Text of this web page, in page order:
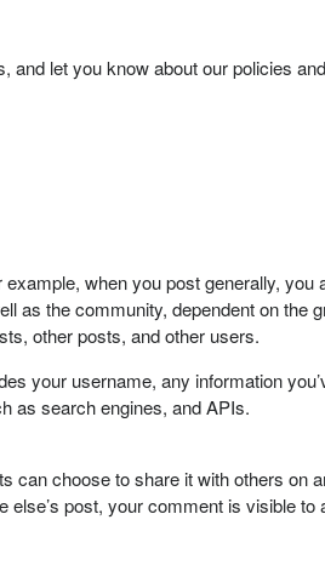
let you know about our policies
when you post generally, you
as the community, dependent on the
other posts, and other users.
your username, any information
as search engines, and APIs.
can choose to share it with others on
post, your comment is visible to